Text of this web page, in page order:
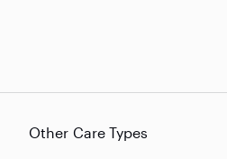
Other Care Types